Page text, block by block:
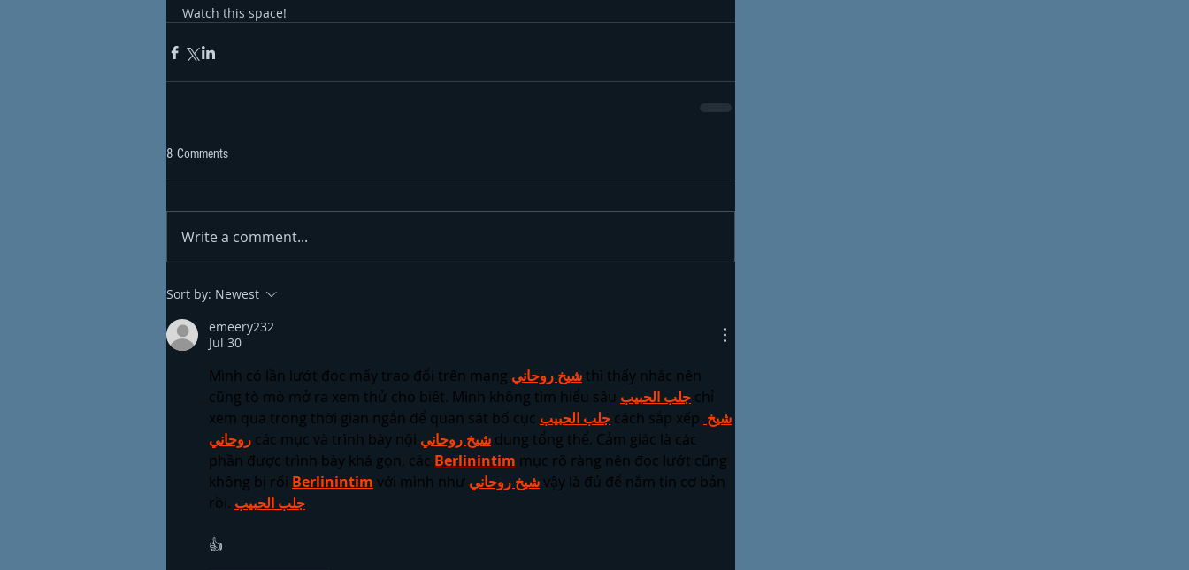
Watch this space!
8 Comments
Write a comment...
Sort by: Newest
emeery232
Jul 30
Mình có lần lướt đọc mấy trao đổi trên mạng شيخ روحاني thì thấy nhắc nên
cũng tò mò mở ra xem thử cho biết. Mình không tìm hiểu sâu جلب الحبيب chỉ
xem qua trong thời gian ngắn để quan sát bố cục جلب الحبيب cách sắp xếp شيخ
روحاني các mục và trình bày nội شيخ روحاني dung tổng thể. Cảm giác là các
phần được trình bày khá gọn, các Berlinintim mục rõ ràng nên đọc lướt cũng
không bị rối Berlinintim với mình như شيخ روحاني vậy là đủ để nắm tin cơ bản
rồi. جلب الحبيب
👍